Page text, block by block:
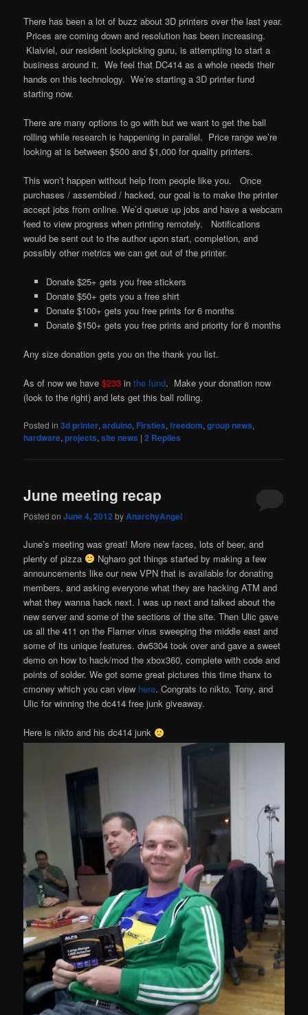
There has been a lot of buzz about 3D printers over the last year.
Prices are coming down and resolution has been increasing.
Klaiviel, our resident lockpicking guru, is attempting to start a
business around it. We feel that DC414 as a whole needs their
hands on this technology. We’re starting a 3D printer fund
starting now.
There are many options to go with but we want to get the ball
rolling while research is happening in parallel. Price range we’re
looking at is between $500 and $1,000 for quality printers.
This won’t happen without help from people like you. Once
purchases / assembled / hacked, our goal is to make the printer
accept jobs from online. We’d queue up jobs and have a webcam
feed to view progress when printing remotely. Notifications
would be sent out to the author upon start, completion, and
possibly other metrics we can get out of the printer.
Donate $25+ gets you free stickers
Donate $50+ gets you a free shirt
Donate $100+ gets you free prints for 6 months
Donate $150+ gets you free prints and priority for 6 months
Any size donation gets you on the thank you list.
As of now we have$233 inthe fund. Make your donation now
(look to the right) and lets get this ball rolling.
Posted in 3d printer,arduino, Firsties,freedom,group news,
hardware,projects,site news |2 Replies
June meeting recap
Posted onJune 4, 2012 byAnarchyAngel
June’s meeting was great! More new faces, lots of beer, and
plenty of pizza
Ngharo got things started by making a few
announcements like our new VPN that is available for donating
members, and asking everyone what they are hacking ATM and
what they wanna hack next. I was up next and talked about the
new server and some of the sections of the site. Then Ulic gave
us all the 411 on the Flamer virus sweeping the middle east and
some of its unique features. dw5304 took over and gave a sweet
demo on how to hack/mod the xbox360, complete with code and
points of solder. We got some great pictures this time thanx to
cmoney which you can view here. Congrats to nikto, Tony, and
Ulic for winning the dc414 free junk giveaway.
Here is nikto and his dc414 junk